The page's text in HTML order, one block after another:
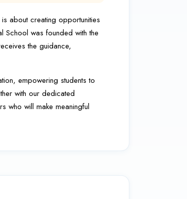
about creating opportunities
School was founded with the
the guidance,
empowering students to
with our dedicated
who will make meaningful